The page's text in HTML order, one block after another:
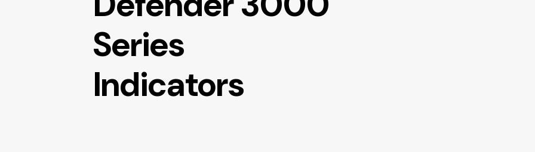
Series
Indicators